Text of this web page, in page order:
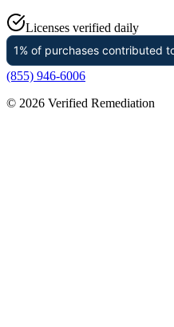
Licenses verified daily
(855) 946-6006
© 2026 Verified Remediation